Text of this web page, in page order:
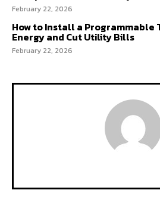
February 22, 2026
How to Install a Programmable
Energy and Cut Utility Bills
February 22, 2026